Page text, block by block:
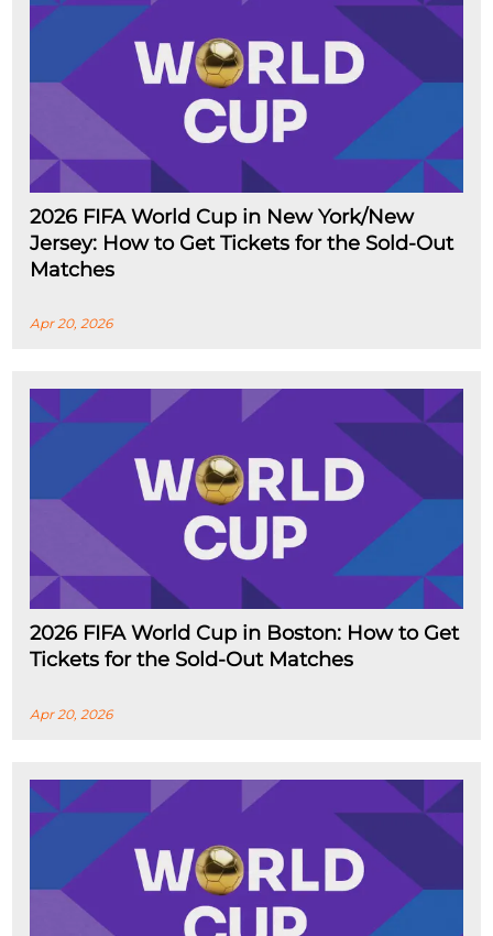
2026 FIFA World Cup in New York/New
Jersey: How to Get Tickets for the Sold-Out
Matches
Apr 20, 2026
2026 FIFA World Cup in Boston: How to Get
Tickets for the Sold-Out Matches
Apr 20, 2026